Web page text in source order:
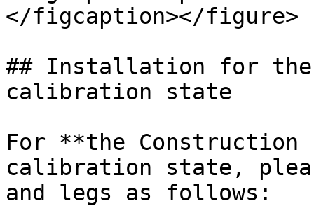
</figcaption></figure>
## Installation for
calibration state
For **the
calibration state,
and legs as follows: